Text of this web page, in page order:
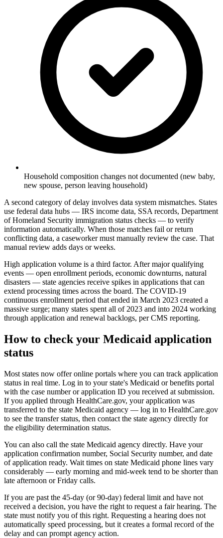
Household composition changes not documented (new baby,
new spouse, person leaving household)
A second category of delay involves data system mismatches. States
use federal data hubs — IRS income data, SSA records, Department
of Homeland Security immigration status checks — to verify
information automatically. When those matches fail or return
conflicting data, a caseworker must manually review the case. That
manual review adds days or weeks.
High application volume is a third factor. After major qualifying
events — open enrollment periods, economic downturns, natural
disasters — state agencies receive spikes in applications that can
extend processing times across the board. The COVID-19
continuous enrollment period that ended in March 2023 created a
massive surge; many states spent all of 2023 and into 2024 working
through application and renewal backlogs, per CMS reporting.
How to check your Medicaid application
status
Most states now offer online portals where you can track application
status in real time. Log in to your state's Medicaid or benefits portal
with the case number or application ID you received at submission.
If you applied through HealthCare.gov, your application was
transferred to the state Medicaid agency — log in to HealthCare.gov
to see the transfer status, then contact the state agency directly for
the eligibility determination status.
You can also call the state Medicaid agency directly. Have your
application confirmation number, Social Security number, and date
of application ready. Wait times on state Medicaid phone lines vary
considerably — early morning and mid-week tend to be shorter than
late afternoon or Friday calls.
If you are past the 45-day (or 90-day) federal limit and have not
received a decision, you have the right to request a fair hearing. The
state must notify you of this right. Requesting a hearing does not
automatically speed processing, but it creates a formal record of the
delay and can prompt agency action.